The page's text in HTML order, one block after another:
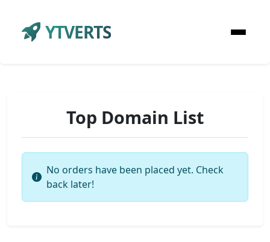
YTVERTS
Top Domain List
No orders have been placed yet. Check
back later!